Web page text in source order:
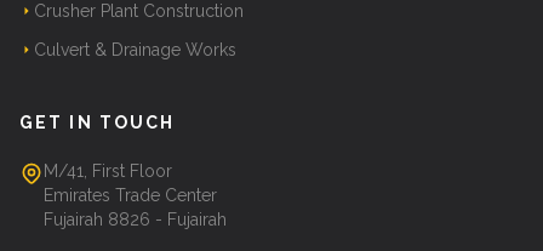
Crusher Plant Construction
Culvert & Drainage Works
GET IN TOUCH
M/41, First Floor
Emirates Trade Center
Fujairah 8826 - Fujairah